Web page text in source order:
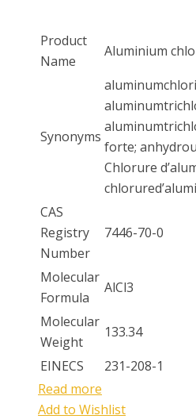
Product
Name
Aluminium
Synonyms
forte;
Chlorure
CAS
Registry
Number
7446-70-0
Molecular
Formula
AlCl3
Molecular
Weight
133.34
EINECS
231-208-1
Read more
Add to Wishlist